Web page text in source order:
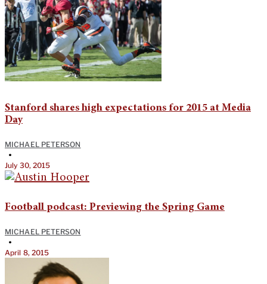
Stanford shares high expectations for 2015 at Media
Day
MICHAEL PETERSON
•
July 30, 2015
Football podcast: Previewing the Spring Game
MICHAEL PETERSON
•
April 8, 2015